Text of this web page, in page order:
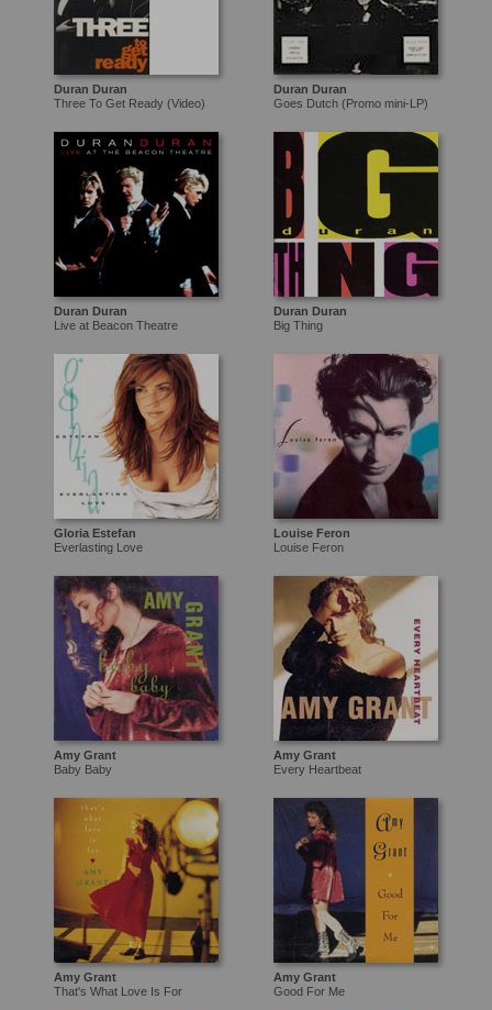
Duran Duran
Three To Get Ready (Video)
Duran Duran
Goes Dutch (Promo mini-LP)
Duran Duran
Live at Beacon Theatre
Duran Duran
Big Thing
Gloria Estefan
Everlasting Love
Louise Feron
Louise Feron
Amy Grant
Baby Baby
Amy Grant
Every Heartbeat
Amy Grant
That's What Love Is For
Amy Grant
Good For Me